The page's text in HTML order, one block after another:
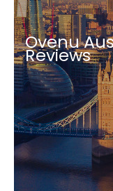
Ovenu
Reviews